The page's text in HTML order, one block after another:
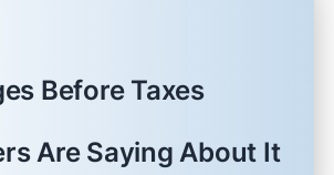
Before Taxes
Are Saying About It